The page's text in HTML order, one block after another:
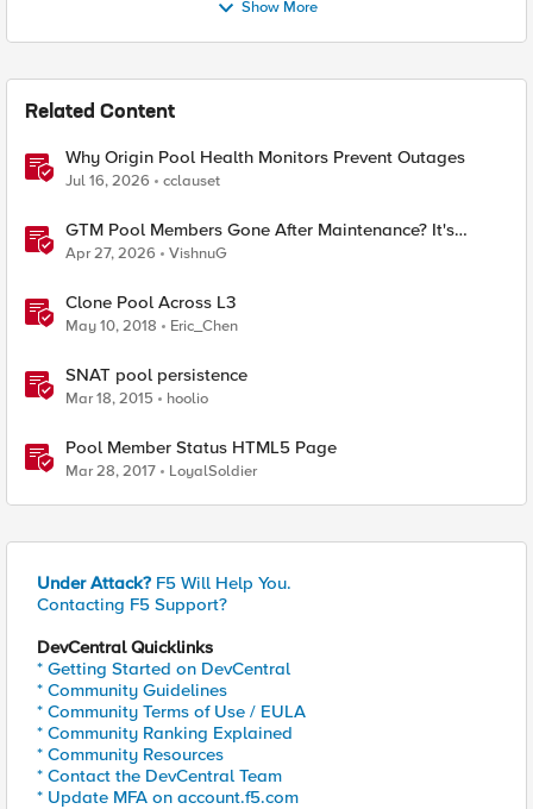
Show More
Related Content
Why Origin Pool Health Monitors Prevent Outages
Jul 16, 2026 cclauset
GTM Pool Members Gone After Maintenance? It's
Probably This One Setting
Apr 27, 2026 VishnuG
Clone Pool Across L3
May 10, 2018 Eric_Chen
SNAT pool persistence
Mar 18, 2015 hoolio
Pool Member Status HTML5 Page
Mar 28, 2017 LoyalSoldier
Under Attack? F5 Will Help You.
Contacting F5 Support?
DevCentral Quicklinks
* Getting Started on DevCentral
* Community Guidelines
* Community Terms of Use / EULA
* Community Ranking Explained
* Community Resources
* Contact the DevCentral Team
* Update MFA on account.f5.com